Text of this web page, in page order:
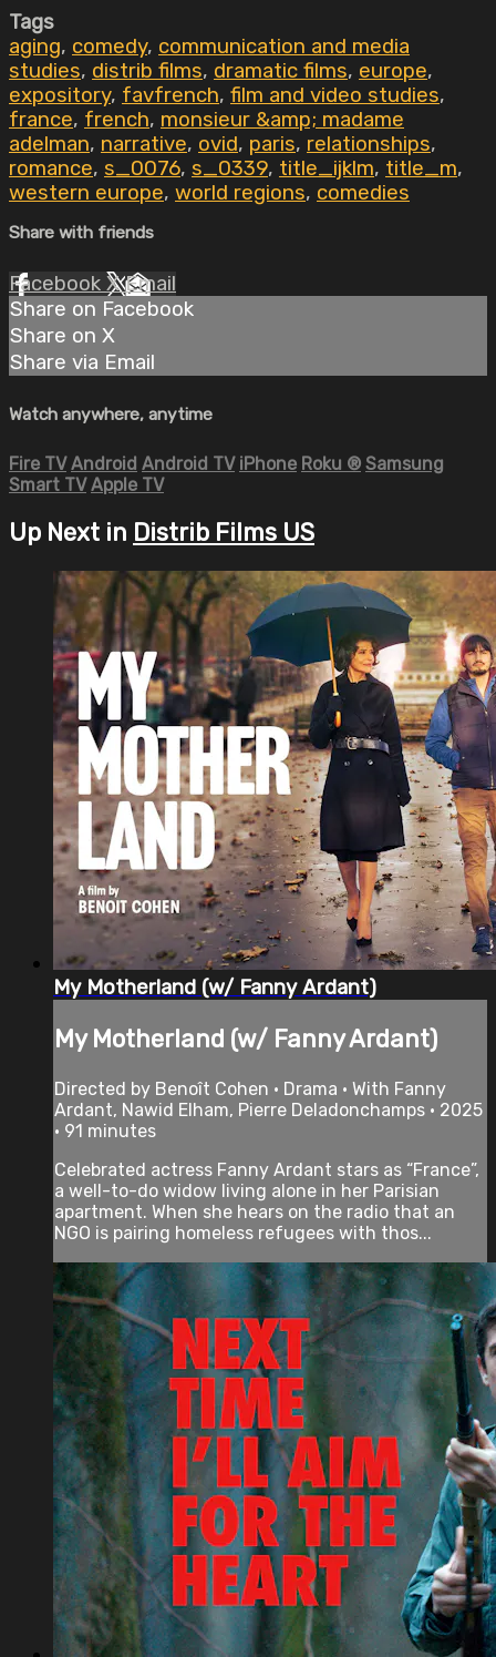
Tags
aging, comedy, communication and media
studies, distrib films, dramatic films, europe,
expository, favfrench, film and video studies,
france, french, monsieur &amp; madame
adelman, narrative, ovid, paris, relationships,
romance, s_0076, s_0339, title_ijklm, title_m,
western europe, world regions, comedies
Share with friends
Facebook XEmail
Share on Facebook
Share on X
Share via Email
Watch anywhere, anytime
Fire TV Android Android TV iPhone Roku ® Samsung
Smart TV Apple TV
Up Next in Distrib Films US
My Motherland (w/ Fanny Ardant)
My Motherland (w/ Fanny Ardant)
Directed by Benoît Cohen • Drama • With Fanny
Ardant, Nawid Elham, Pierre Deladonchamps • 2025
• 91 minutes
Celebrated actress Fanny Ardant stars as “France”,
a well-to-do widow living alone in her Parisian
apartment. When she hears on the radio that an
NGO is pairing homeless refugees with thos...